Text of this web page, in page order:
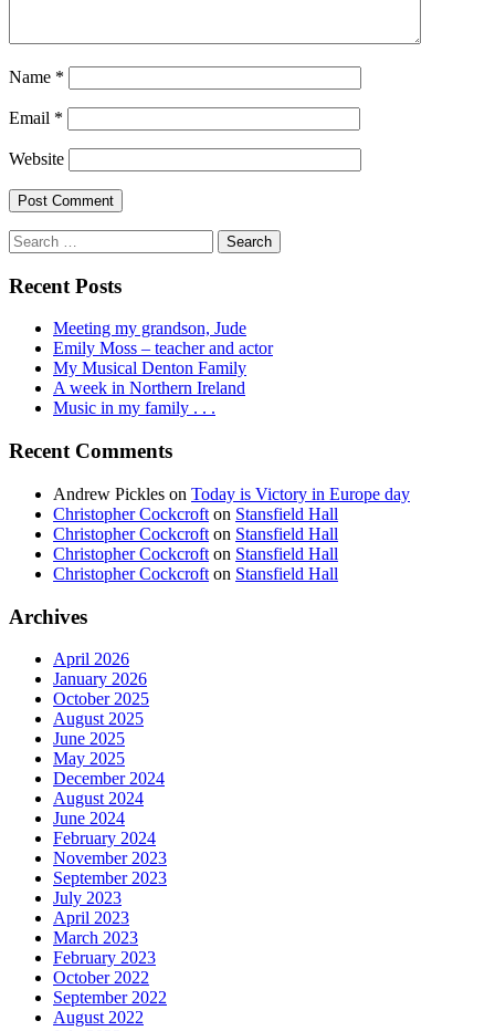
Name *
Email *
Website
Search
for:
Recent Posts
Meeting my grandson, Jude
Emily Moss – teacher and actor
My Musical Denton Family
A week in Northern Ireland
Music in my family . . .
Recent Comments
Andrew Pickles on Today is Victory in Europe day
Christopher Cockcroft on Stansfield Hall
Christopher Cockcroft on Stansfield Hall
Christopher Cockcroft on Stansfield Hall
Christopher Cockcroft on Stansfield Hall
Archives
April 2026
January 2026
October 2025
August 2025
June 2025
May 2025
December 2024
August 2024
June 2024
February 2024
November 2023
September 2023
July 2023
April 2023
March 2023
February 2023
October 2022
September 2022
August 2022